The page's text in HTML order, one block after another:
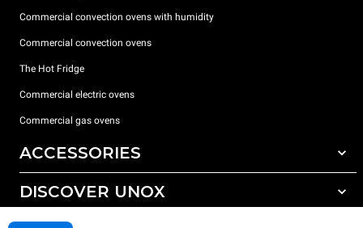
Commercial convection ovens with humidity
Commercial convection ovens
The Hot Fridge
Commercial electric ovens
Commercial gas ovens
ACCESSORIES
All accessories
DISCOVER UNOX